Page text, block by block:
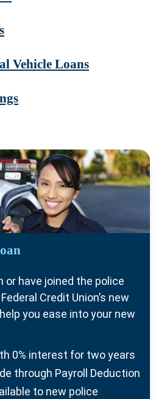
Vehicle Loans
or have joined the police
Credit Union’s new
you ease into your new
0% interest for two years
through Payroll Deduction
to new police